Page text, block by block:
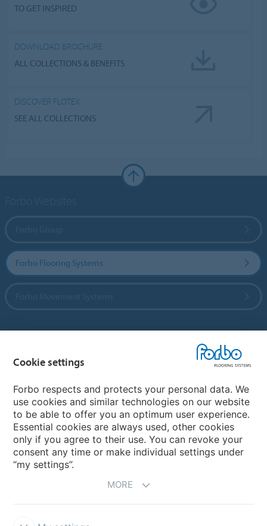
TO GET INSPIRED
DOWNLOAD BROCHURE
ALL COLLECTIONS & BENEFITS
DISCOVER FLOTEX
SEE ALL COLLECTIONS
Forbo Flooring Systems
My Forbo
Contact worldwide
Cookie settings
Forbo respects and protects your personal data. We
use cookies and similar technologies on our website
to be able to offer you an optimum user experience.
Essential cookies are always used, other cookies
only if you agree to their use. You can revoke your
consent any time or make individual settings under
“my settings”.
MORE